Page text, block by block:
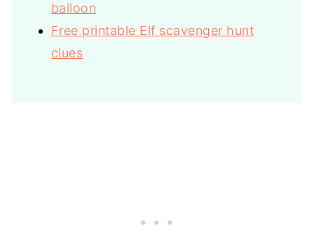
balloon
Free printable Elf scavenger hunt
clues